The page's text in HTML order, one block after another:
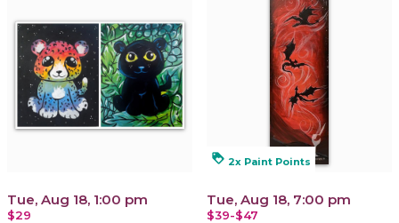
Tue, Aug 18, 1:00 pm
$29
loyalty 2x Paint Points
Tue, Aug 18, 7:00 pm
$39-$47